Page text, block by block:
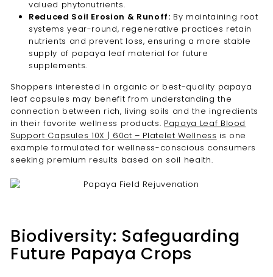
valued phytonutrients.
Reduced Soil Erosion & Runoff: By maintaining root
systems year-round, regenerative practices retain
nutrients and prevent loss, ensuring a more stable
supply of papaya leaf material for future
supplements.
Shoppers interested in organic or best-quality papaya
leaf capsules may benefit from understanding the
connection between rich, living soils and the ingredients
in their favorite wellness products. Papaya Leaf Blood
Support Capsules 10X | 60ct – Platelet Wellness is one
example formulated for wellness-conscious consumers
seeking premium results based on soil health.
Biodiversity: Safeguarding
Future Papaya Crops